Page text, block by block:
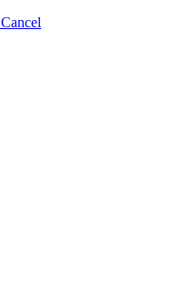
Cancel